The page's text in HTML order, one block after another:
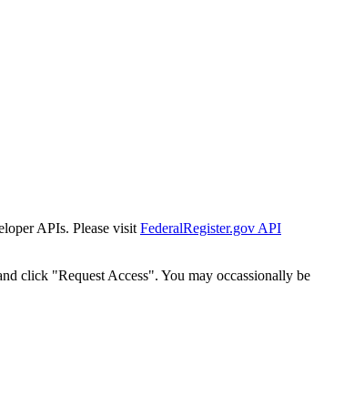
APIs. Please visit FederalRegister.gov API
click "Request Access". You may occassionally be